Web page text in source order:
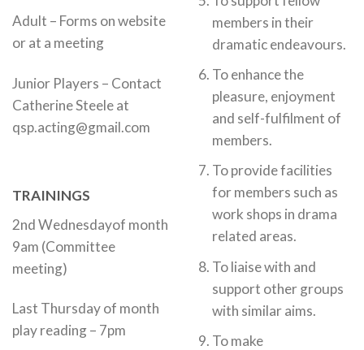
Adult – Forms on website
or at a meeting
Junior Players – Contact
Catherine Steele at
qsp.acting@gmail.com
TRAININGS
2nd Wednesdayof month
9am (Committee
meeting)
Last Thursday of month
play reading – 7pm
members in their
dramatic endeavours.
To enhance the
pleasure, enjoyment
and self-fulfilment of
members.
To provide facilities
for members such as
work shops in drama
related areas.
To liaise with and
support other groups
with similar aims.
To make